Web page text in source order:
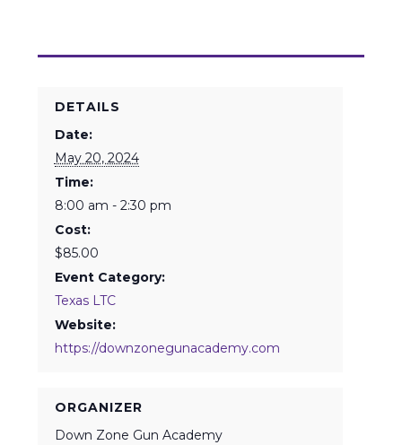
DETAILS
Date:
May 20, 2024
Time:
8:00 am - 2:30 pm
Cost:
$85.00
Event Category:
Texas LTC
Website:
https://downzonegunacademy.com
ORGANIZER
Down Zone Gun Academy